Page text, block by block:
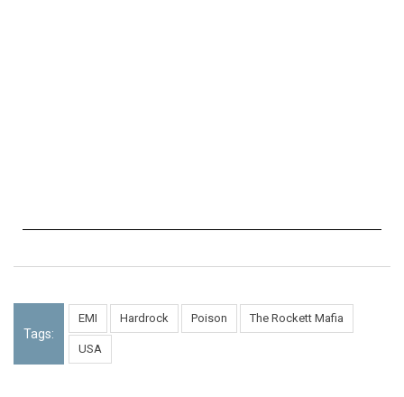
Tags:
EMI Hardrock Poison The Rockett Mafia
USA